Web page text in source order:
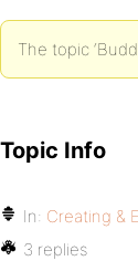
The topic
Topic Info
In: Creating &
3 replies